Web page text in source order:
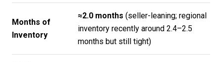
Months of
Inventory
≈2.0 months (seller-leaning; regional
inventory recently around 2.4–2.5
months but still tight)